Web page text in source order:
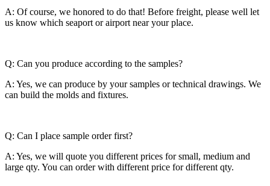
A: Of course, we honored to do that! Before freight, please well let
us know which seaport or airport near your place.
Q: Can you produce according to the samples?
A: Yes, we can produce by your samples or technical drawings. We
can build the molds and fixtures.
Q: Can I place sample order first?
A: Yes, we will quote you different prices for small, medium and
large qty. You can order with different price for different qty.